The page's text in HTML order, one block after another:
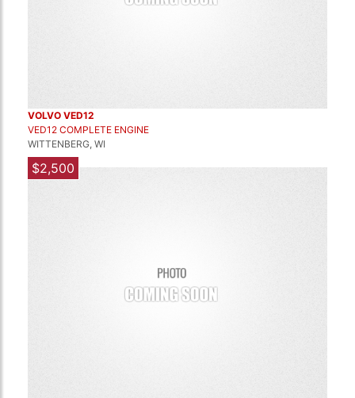
VOLVO VED12
VED12 COMPLETE ENGINE
WITTENBERG, WI
$2,500